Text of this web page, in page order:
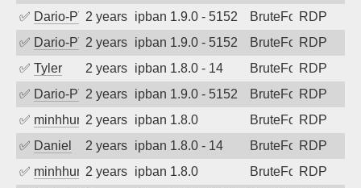
✅ Dario-PTER2 years agoipban 1.9.0 - 5152 BruteForceRDP
✅ Dario-PTER2 years agoipban 1.9.0 - 5152 BruteForceRDP
✅ Tyler 2 years agoipban 1.8.0 - 14 BruteForceRDP
✅ Dario-PTER2 years agoipban 1.9.0 - 5152 BruteForceRDP
✅ minhhungtsbd2 years agoipban 1.8.0 BruteForceRDP
✅ Daniel 2 years agoipban 1.8.0 - 14 BruteForceRDP
✅ minhhungtsbd2 years agoipban 1.8.0 BruteForceRDP